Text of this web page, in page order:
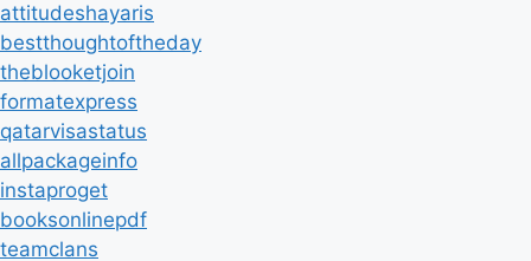
attitudeshayaris
bestthoughtoftheday
theblooketjoin
formatexpress
qatarvisastatus
allpackageinfo
instaproget
booksonlinepdf
teamclans